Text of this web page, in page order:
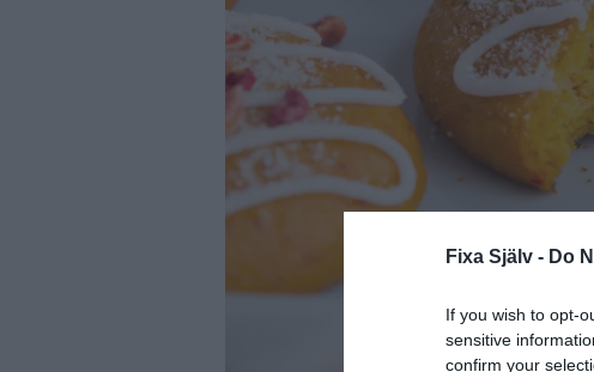
Fixa Själv - Do
If you wish to opt-
sensitive
confirm your